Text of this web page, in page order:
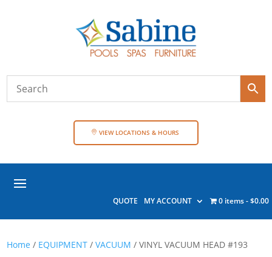
VIEW LOCATIONS & HOURS
QUOTE MY ACCOUNT 0 items $0.00
Home / EQUIPMENT /VACUUM / VINYL VACUUM HEAD #193